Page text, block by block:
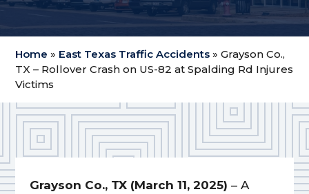
Home » East Texas Traffic Accidents »Grayson Co.,
TX – Rollover Crash on US-82 at Spalding Rd Injures
Victims
Grayson Co., TX (March 11, 2025) – A